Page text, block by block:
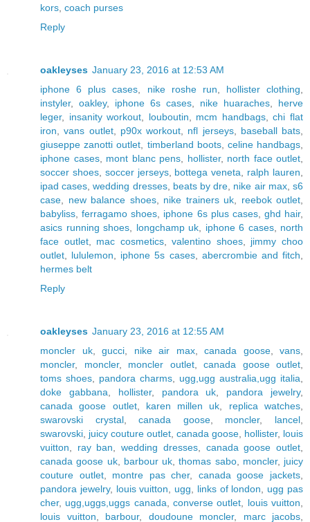
kors coach purses
Reply
oakleyses January 23, 2016 at 12:53 AM
iphone 6 plus cases
nike roshe run hollister clothing
instyler, oakley, iphone 6s cases nike huaraches
herve
leger, insanity workout louboutin mcm handbags,chi flat
iron ,vans outlet, p90x workout nfl jerseys, baseball bats
giuseppe zanotti outlet
timberland boots, celine handbags
iphone cases, mont blanc pens hollister, north face outlet
soccer shoes, soccer jerseys, bottega veneta ralph lauren
ipad cases ,wedding dresses, beats by dre nike air max,s6
case
new balance shoes, nike trainers uk reebok outlet
babyliss ,ferragamo shoes iphone 6s plus cases, ghd hair,
asics running shoes
longchamp uk iphone 6 cases, north
face outlet, mac cosmetics,valentino shoes, jimmy choo
outlet
lululemon iphone 5s cases, abercrombie and fitch
hermes belt
Reply
oakleyses January 23, 2016 at 12:55 AM
moncler uk, gucci nike air max, canada goose, vans
moncler, moncler, moncler outlet, canada goose outlet
toms shoes
pandora charms ugg,ugg australia,ugg italia
doke gabbana
hollister, pandora uk pandora jewelry,
canada goose outlet, karen millen uk replica watches
swarovski crystal,canada goose, moncler, lancel
swarovski juicy couture outlet canada goose hollister, louis
vuitton
ray ban ,wedding dresses, canada goose outlet
canada goose uk, barbour uk ,thomas sabo, moncler, juicy
couture outlet, montre pas cher, canada goose jackets
pandora jewelry, louis vuitton ugg links of london
ugg pas
cher, ugg,uggs,uggs canada ,converse outlet louis vuitton
louis vuitton
barbour, doudoune moncler, marc jacobs